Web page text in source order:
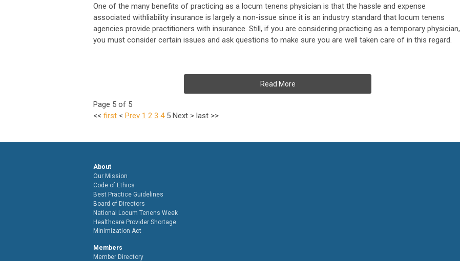
One of the many benefits of practicing as a locum tenens physician is that the hassle and expense
associated withliability insurance is largely a non-issue since it is an industry standard that locum tenens
agencies provide practitioners with insurance. Still, if you are considering practicing as a temporary physician,
you must consider certain issues and ask questions to make sure you are well taken care of in this regard.
Read More
Page 5 of 5
<< first < Prev 1 2 3 4 5 Next > last >>
About
Our Mission
Code of Ethics
Best Practice Guidelines
Board of Directors
National Locum Tenens Week
Healthcare Provider Shortage
Minimization Act
Members
Member Directory